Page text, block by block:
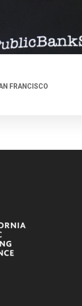
FRANCISCO